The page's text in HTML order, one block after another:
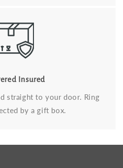
Insured
straight to your door. Ring
by a gift box.